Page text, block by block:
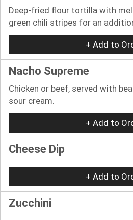
Deep-fried flour tortilla with
green chili stripes for an
+ Add to
Nacho Supreme
Chicken or beef, served with
sour cream.
+ Add to
Cheese Dip
+ Add to
Zucchini